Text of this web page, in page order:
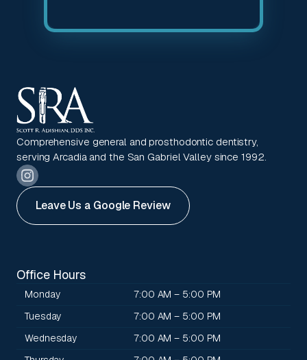
Comprehensive general and prosthodontic dentistry,
serving Arcadia and the San Gabriel Valley since 1992.
Leave Us a Google Review
Office Hours
Monday
7:00 AM – 5:00 PM
Tuesday
7:00 AM – 5:00 PM
Wednesday
7:00 AM – 5:00 PM